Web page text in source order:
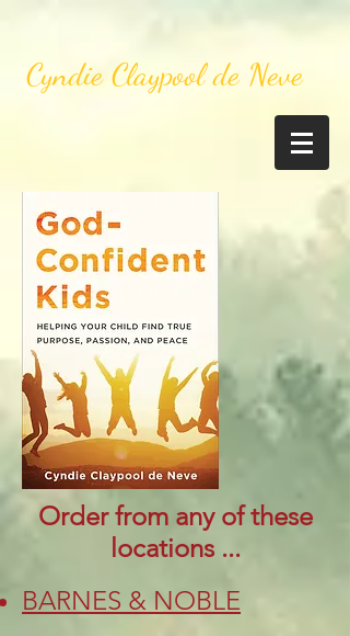
Cyndie Claypool de Neve
Order from any of these
locations ...
BARNES & NOBLE